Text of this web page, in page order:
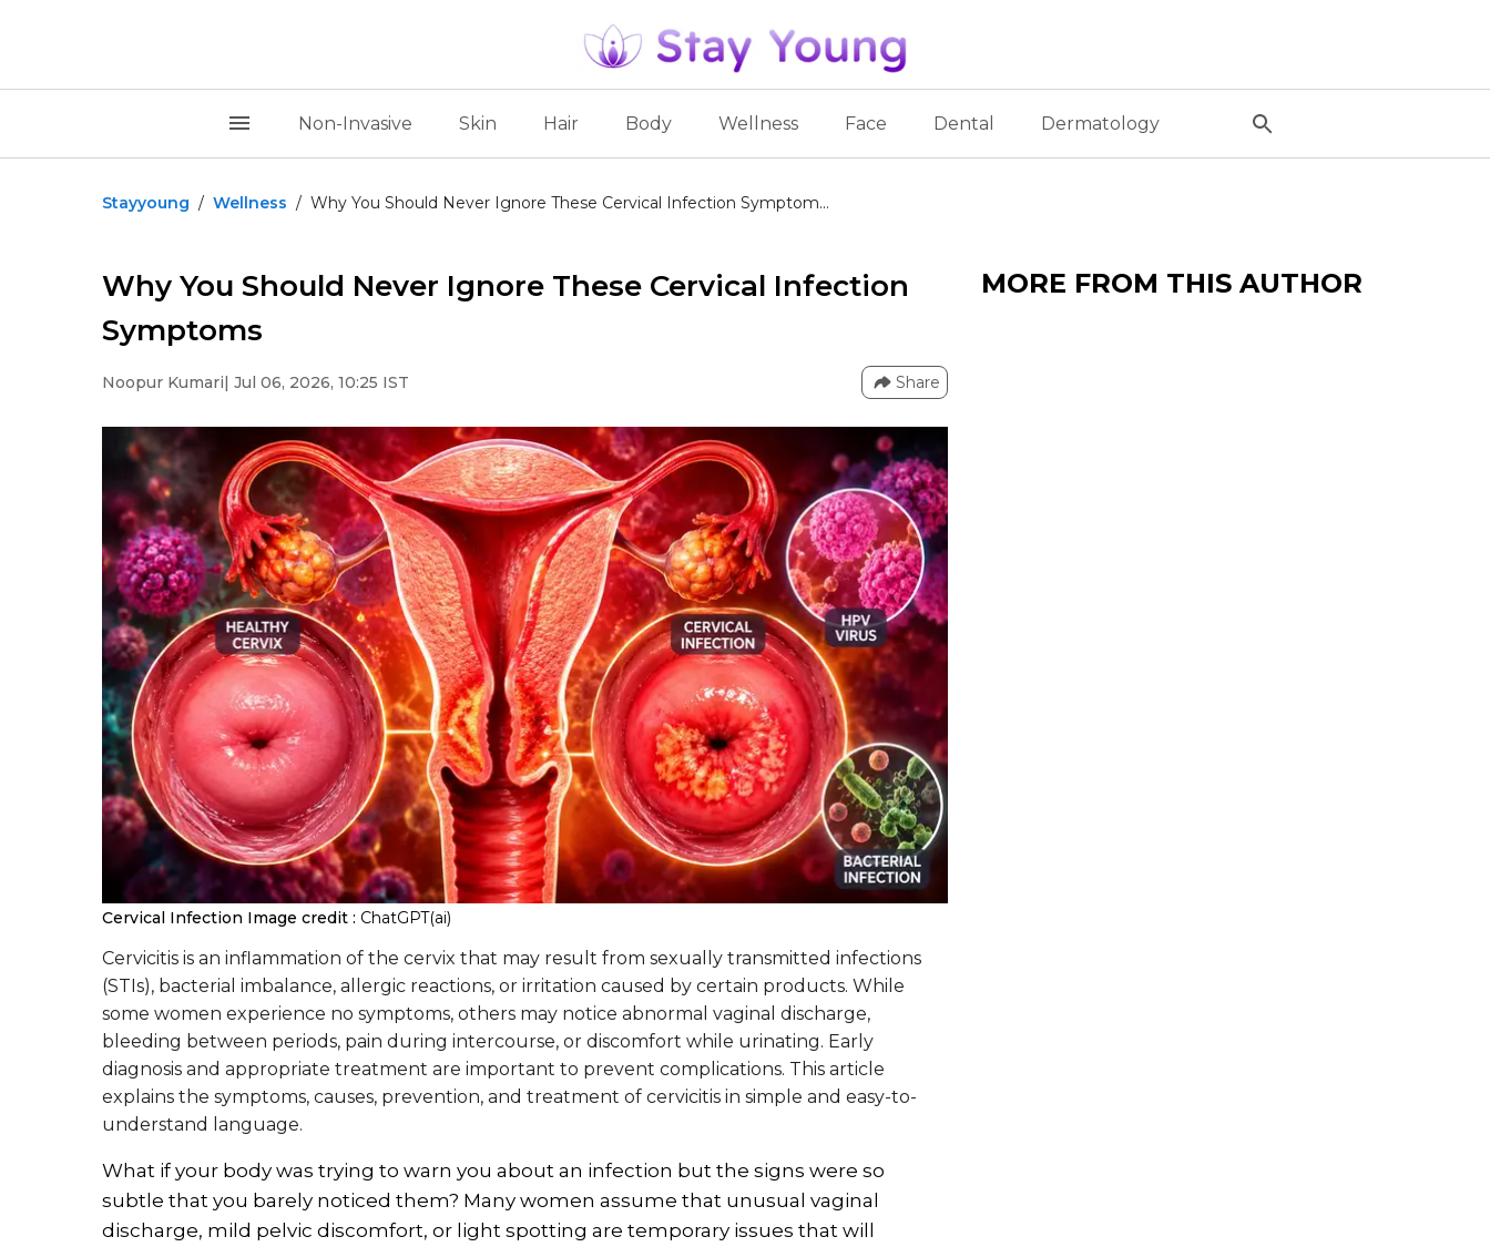
Non-Invasive Skin Hair Body Wellness Face Dental Dermatology
Stayyoung / Wellness / Why You Should Never Ignore These Cervical Infection Symptom...
Why You Should Never Ignore These Cervical Infection
Symptoms
Noopur Kumari| Jul 06, 2026, 10:25 IST Share
Cervical Infection Image credit : ChatGPT(ai)
Cervicitis is an inflammation of the cervix that may result from sexually transmitted infections
(STIs), bacterial imbalance, allergic reactions, or irritation caused by certain products. While
some women experience no symptoms, others may notice abnormal vaginal discharge,
bleeding between periods, pain during intercourse, or discomfort while urinating. Early
diagnosis and appropriate treatment are important to prevent complications. This article
explains the symptoms, causes, prevention, and treatment of cervicitis in simple and easy-to-
understand language.
What if your body was trying to warn you about an infection but the signs were so
subtle that you barely noticed them? Many women assume that unusual vaginal
discharge, mild pelvic discomfort, or light spotting are temporary issues that will
MORE FROM THIS AUTHOR